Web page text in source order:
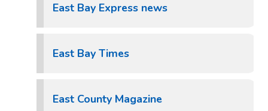
East Bay Express news
East Bay Times
East County Magazine